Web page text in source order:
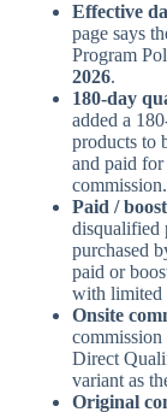
Effective
page says
Program
2026.
180-day
added a
products to
and paid
commission.
Paid /
disqualified
purchased
paid or
with limited
Onsite
Direct
variant as
Original